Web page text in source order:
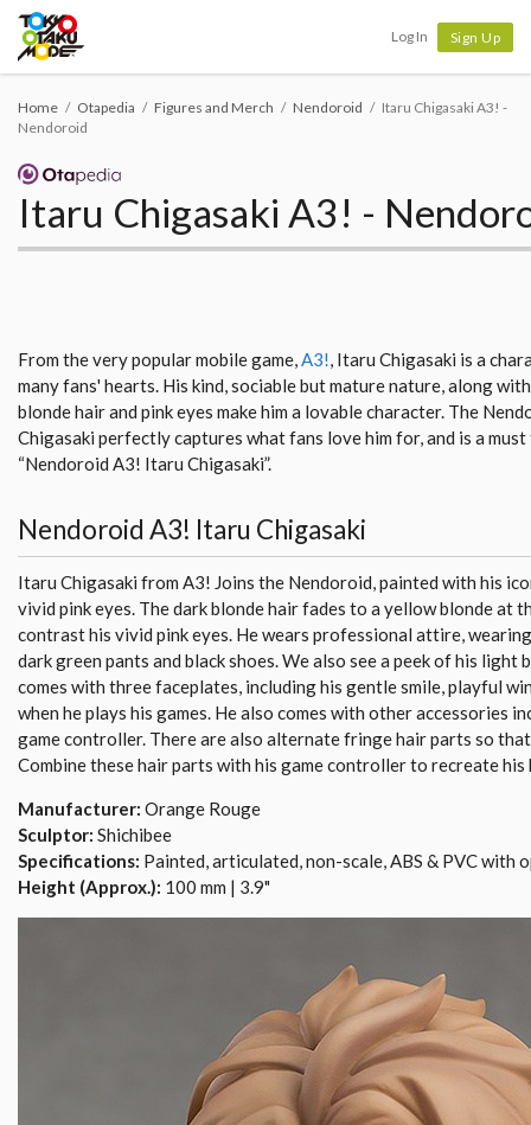
Log In Sign Up
Home Otapedia Figures and Merch Nendoroid
Itaru Chigasaki A3! -
Nendoroid
Itaru Chigasaki A3! -
From the very popular mobile game,A3!, Itaru Chigasaki is a
many fans' hearts. His kind, sociable but mature nature, along
blonde hair and pink eyes make him a lovable character. The
Chigasaki perfectly captures what fans love him for, and is a
“Nendoroid A3! Itaru Chigasaki”.
Nendoroid A3! Itaru Chigasaki
Itaru Chigasaki from A3! Joins the Nendoroid, painted with his
vivid pink eyes. The dark blonde hair fades to a yellow blonde at
contrast his vivid pink eyes. He wears professional attire,
dark green pants and black shoes. We also see a peek of his light
comes with three faceplates, including his gentle smile, playful
when he plays his games. He also comes with other accessories
game controller. There are also alternate fringe hair parts so that
Combine these hair parts with his game controller to recreate his
Manufacturer: Orange Rouge
Sculptor: Shichibee
Specifications: Painted, articulated, non-scale, ABS & PVC with
Height (Approx.): 100 mm | 3.9"